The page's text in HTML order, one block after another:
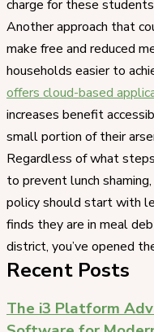
charge for these
Another approach that
make free and reduced
households easier to
offers cloud-based
increases benefit
small portion of their
Regardless of what
to prevent lunch
policy should start with
finds they are in meal
district, you’ve opened
Recent Posts
The i3 Platform